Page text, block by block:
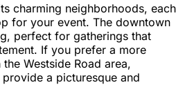
charming neighborhoods, each
for your event. The downtown
perfect for gatherings that
If you prefer a more
Westside Road area,
a picturesque and